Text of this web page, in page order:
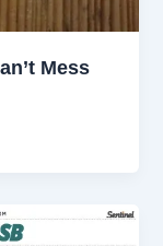
Mess